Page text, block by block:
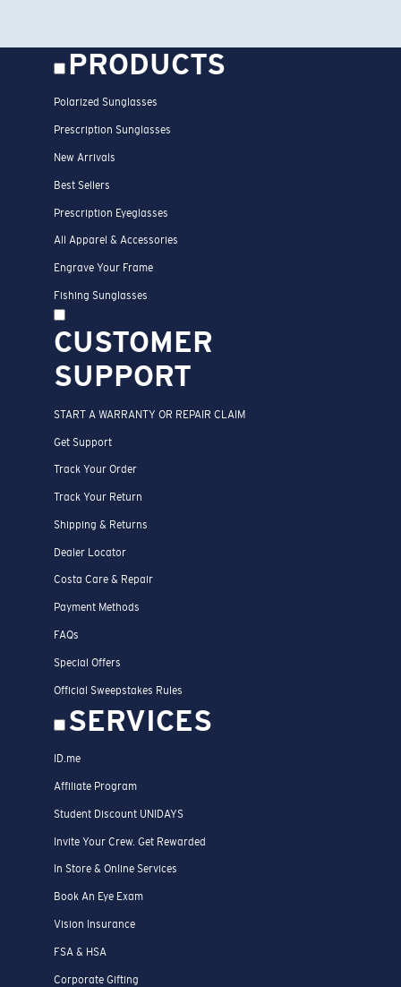
PRODUCTS
Polarized Sunglasses
Prescription Sunglasses
New Arrivals
Best Sellers
Prescription Eyeglasses
All Apparel & Accessories
Engrave Your Frame
Fishing Sunglasses
CUSTOMER
SUPPORT
START A WARRANTY OR REPAIR CLAIM
Get Support
Track Your Order
Track Your Return
Shipping & Returns
Dealer Locator
Costa Care & Repair
Payment Methods
FAQs
Special Offers
Official Sweepstakes Rules
SERVICES
ID.me
Affiliate Program
Student Discount UNIDAYS
Invite Your Crew. Get Rewarded
In Store & Online Services
Book An Eye Exam
Vision Insurance
FSA & HSA
Corporate Gifting